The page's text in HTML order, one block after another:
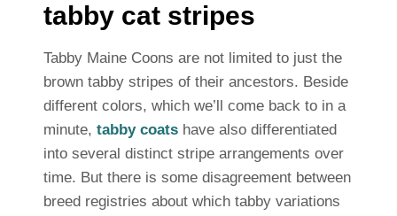
tabby cat stripes
Tabby Maine Coons are not limited to just the
brown tabby stripes of their ancestors. Beside
different colors, which we’ll come back to in a
minute, tabby coats have also differentiated
into several distinct stripe arrangements over
time. But there is some disagreement between
breed registries about which tabby variations